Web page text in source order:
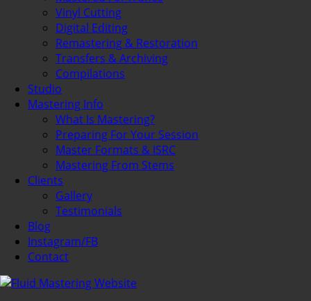
Vinyl Cutting
Digital Editing
Remastering & Restoration
Transfers & Archiving
Compilations
Studio
Mastering Info
What Is Mastering?
Preparing For Your Session
Master Formats & ISRC
Mastering From Stems
Clients
Gallery
Testimonials
Blog
Instagram/FB
Contact